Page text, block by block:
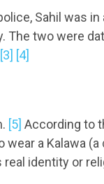
Sahil was in
The two were
[3] [4]
[5] According to
wear a Kalawa
identity or